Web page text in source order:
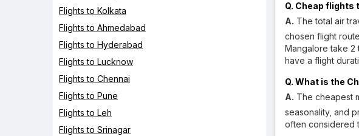
Flights to Kolkata
Flights to Ahmedabad
Flights to Hyderabad
Flights to Lucknow
Flights to Chennai
Flights to Pune
Flights to Leh
Flights to Srinagar
Q. Cheap flights
A. The total air
chosen flight
Mangalore take 2
have a flight
Q. What is the
A. The cheapest
seasonality, and
often considered